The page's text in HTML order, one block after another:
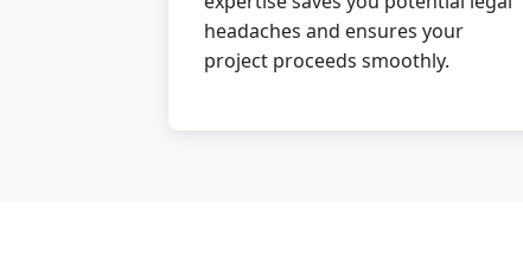
headaches and ensures your
project proceeds smoothly.